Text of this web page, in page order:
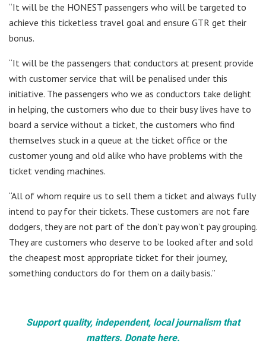
“It will be the HONEST passengers who will be targeted to
achieve this ticketless travel goal and ensure GTR get their
bonus.
“It will be the passengers that conductors at present provide
with customer service that will be penalised under this
initiative. The passengers who we as conductors take delight
in helping, the customers who due to their busy lives have to
board a service without a ticket, the customers who find
themselves stuck in a queue at the ticket office or the
customer young and old alike who have problems with the
ticket vending machines.
“All of whom require us to sell them a ticket and always fully
intend to pay for their tickets. These customers are not fare
dodgers, they are not part of the don’t pay won’t pay grouping.
They are customers who deserve to be looked after and sold
the cheapest most appropriate ticket for their journey,
something conductors do for them on a daily basis.”
Support quality, independent, local journalism that
matters. Donate here.